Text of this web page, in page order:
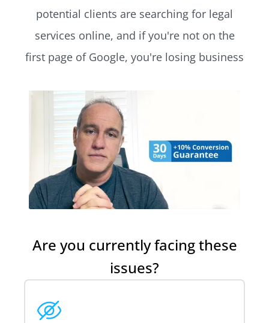
potential clients are searching for legal
services online, and if you're not on the
first page of Google, you're losing business
Are you currently facing these
issues?